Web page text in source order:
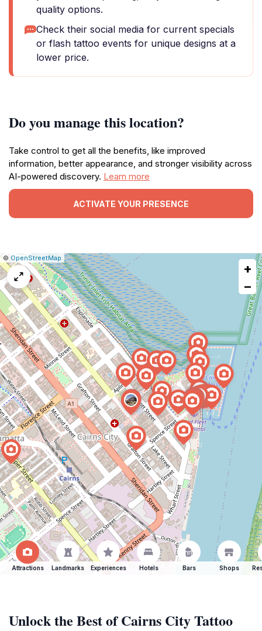
quality options.
Check their social media for current specials
or flash tattoo events for unique designs at a
lower price.
Do you manage this location?
Take control to get all the benefits, like improved
information, better appearance, and stronger visibility across
AI-powered discovery. Learn more
ACTIVATE YOUR PRESENCE
Leaflet
|© OpenStreetMap Report
a
map
issue
+
−
Attractions Landmarks Experiences Hotels Bars Shops
Unlock the Best of Cairns City Tattoo